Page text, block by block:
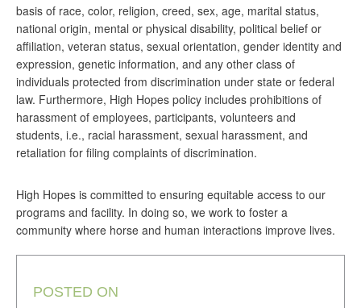
basis of race, color, religion, creed, sex, age, marital status,
national origin, mental or physical disability, political belief or
affiliation, veteran status, sexual orientation, gender identity and
expression, genetic information, and any other class of
individuals protected from discrimination under state or federal
law. Furthermore, High Hopes policy includes prohibitions of
harassment of employees, participants, volunteers and
students, i.e., racial harassment, sexual harassment, and
retaliation for filing complaints of discrimination.
High Hopes is committed to ensuring equitable access to our
programs and facility. In doing so, we work to foster a
community where horse and human interactions improve lives.
POSTED ON